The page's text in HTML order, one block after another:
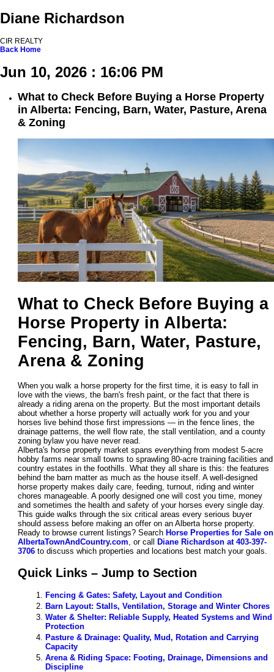
Diane Richardson
CIR REALTY
Back Home
Jun 10, 2026 : 16:06 PM
What to Check Before Buying a Horse Property
in Alberta: Fencing, Barn, Water, Pasture, Arena
& Zoning
What to Check Before Buying a
Horse Property in Alberta:
Fencing, Barn, Water, Pasture,
Arena & Zoning
When you walk a horse property for the first time, it is easy to fall in
love with the views, the barn's fresh paint, or the fact that there is
already a riding arena on the property. But the most important details
about whether a horse property will actually work for you and your
horses live behind those first impressions — in the fence lines, the
drainage patterns, the well flow rate, the stall ventilation, and a county
zoning bylaw you have never read.
Alberta's horse property market spans everything from modest 5-acre
hobby farms near small towns to sprawling 80-acre training facilities and
country estates in the foothills. What they all share is this: the features
behind the barn matter as much as the house itself. A well-designed
horse property makes daily care, feeding, turnout, riding and winter
chores manageable. A poorly designed one will cost you time, money
and sometimes the health and safety of your horses every single day.
This guide walks through the six critical areas every serious buyer
should assess before making an offer on an Alberta horse property.
Ready to browse current listings? Search Horse Properties for Sale on
AlbertaTownAndCountry.com, or call
Diane Richardson at 403-397-
3706 to discuss which properties and locations best match your goals.
Quick Links – Jump to Section
Fencing & Gates: Safety, Layout and Condition
Barn Layout: Stalls, Ventilation, Storage and Winter Chores
Water & Shelter: Reliable Supply, Heated Systems and Wind
Protection
Pasture & Drainage: Quality, Mud, Rotation and Carrying
Capacity
Arena & Riding Space: Footing, Drainage, Dimensions and
Discipline